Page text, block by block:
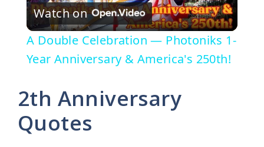
l
a
y
Watch on
A Double Celebration — Photoniks 1-
Year Anniversary & America's 250th!
2th Anniversary
Quotes